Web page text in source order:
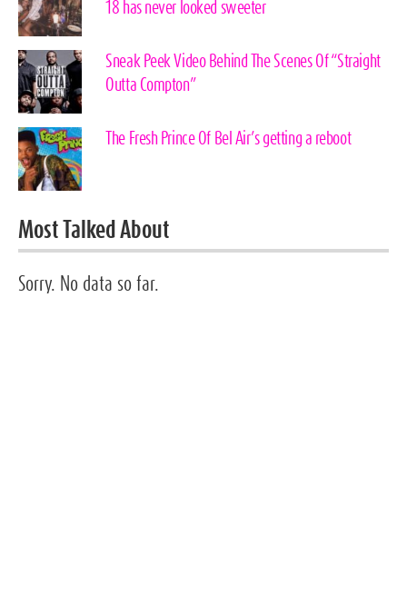
18 has never looked sweeter
Sneak Peek Video Behind The Scenes Of “Straight
Outta Compton”
The Fresh Prince Of Bel Air’s getting a reboot
Most Talked About
Sorry. No data so far.